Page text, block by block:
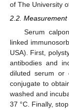
of The University
2.2.
Serum
linked
USA). First,
antibodies and
diluted serum or
conjugate to
washed and
37 °C. Finally,